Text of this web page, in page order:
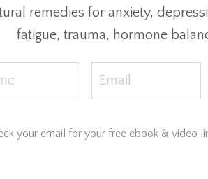
remedies for anxiety,
fatigue, trauma, hormone
your email for your free ebook & video